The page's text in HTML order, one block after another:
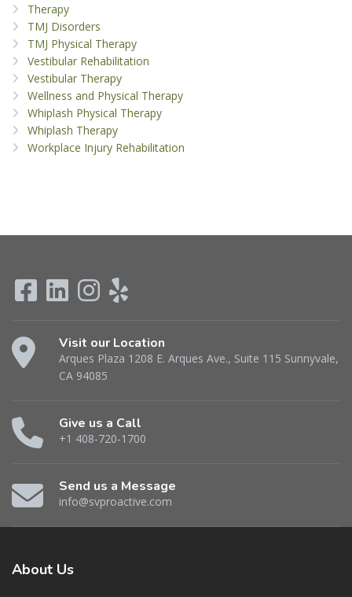
Therapy
TMJ Disorders
TMJ Physical Therapy
Vestibular Rehabilitation
Vestibular Therapy
Wellness and Physical Therapy
Whiplash Physical Therapy
Whiplash Therapy
Workplace Injury Rehabilitation
Visit our Location
Arques Plaza 1208 E. Arques Ave., Suite 115 Sunnyvale,
CA 94085
Give us a Call
+1 408-720-1700
Send us a Message
info@svproactive.com
About Us